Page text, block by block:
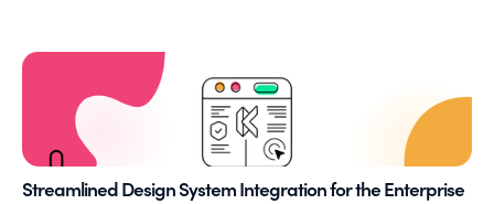
Streamlined Design System Integration for the Enterprise